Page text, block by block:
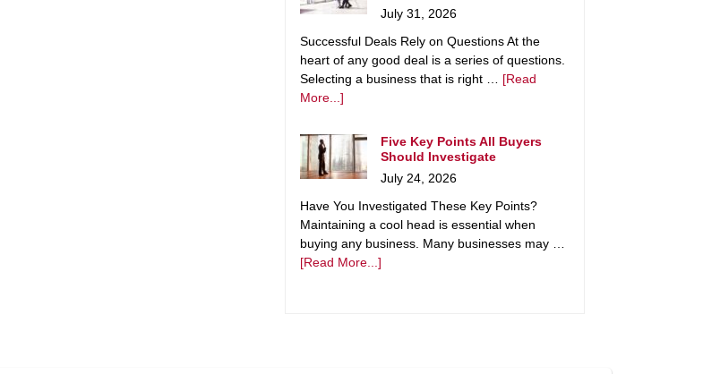
July 31, 2026
Successful Deals Rely on Questions At the
heart of any good deal is a series of questions.
Selecting a business that is right … [Read
More...]
Five Key Points All Buyers
Should Investigate
July 24, 2026
Have You Investigated These Key Points?
Maintaining a cool head is essential when
buying any business. Many businesses may …
[Read More...]